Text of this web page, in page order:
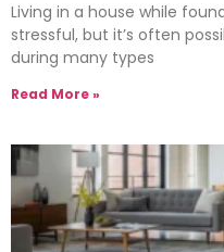
Living in a house while
stressful, but it’s often
during many types
Read More »